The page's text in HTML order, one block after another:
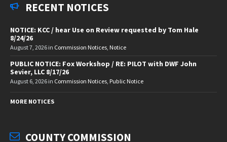
RECENT NOTICES
NOTICE: KCC / hear Use on Review requested by Tom Hale
8/24/26
August 7, 2026 in Commission Notices, Notice
PUBLIC NOTICE: Fox Workshop / RE: PILOT with DWF John
Sevier, LLC 8/17/26
August 6, 2026 in Commission Notices, Public Notice
MORE NOTICES
COUNTY COMMISSION